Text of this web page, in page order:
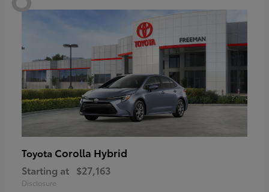
Toyota Corolla Hybrid
Starting at $27,163
Disclosure